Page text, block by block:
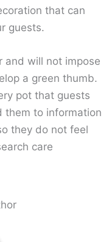
that can
guests.
and will not impose
a green thumb.
pot that guests
them to information
they do not feel
care